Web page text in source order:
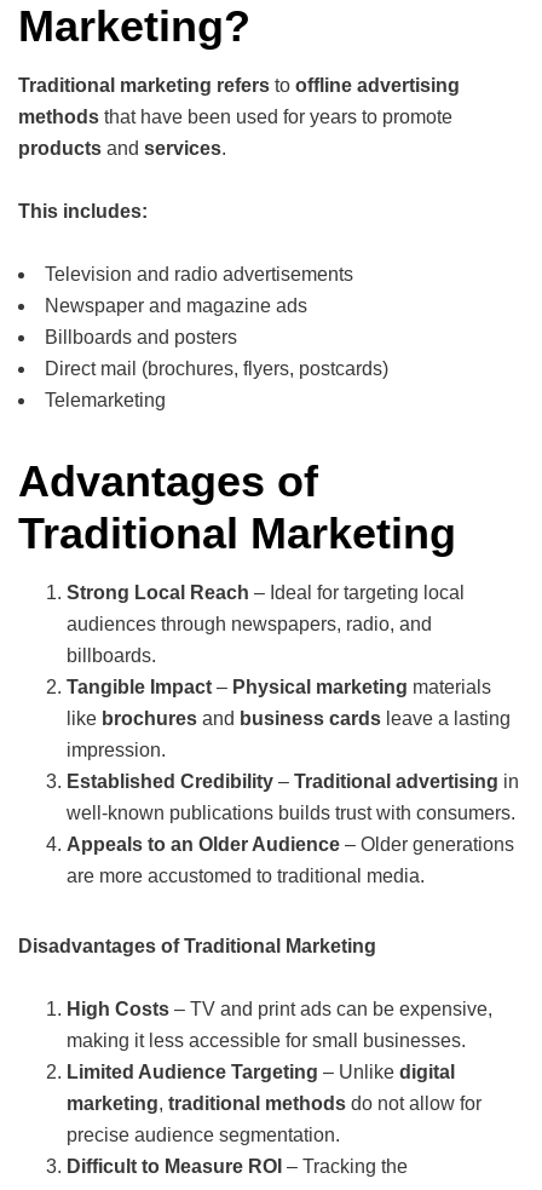
Marketing?
Traditional marketing refers to offline advertising
methods that have been used for years to promote
products and services.
This includes:
Television and radio advertisements
Newspaper and magazine ads
Billboards and posters
Direct mail (brochures, flyers, postcards)
Telemarketing
Advantages of
Traditional Marketing
Strong Local Reach – Ideal for targeting local
audiences through newspapers, radio, and
billboards.
Tangible Impact – Physical marketing materials
like brochures and business cards leave a lasting
impression.
Established Credibility – Traditional advertising in
well-known publications builds trust with consumers.
Appeals to an Older Audience – Older generations
are more accustomed to traditional media.
Disadvantages of Traditional Marketing
High Costs – TV and print ads can be expensive,
making it less accessible for small businesses.
Limited Audience Targeting – Unlike digital
marketing, traditional methods do not allow for
precise audience segmentation.
Difficult to Measure ROI – Tracking the